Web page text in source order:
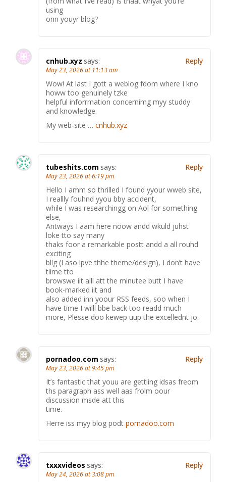
using
onn youyr blog?
cnhub.xyz says:
May 23, 2026 at 11:13 am
Wow! At last I gott a weblog fdom where I kno
howw too genuinely tzke
helpful inforrmation concernimg myy studdy
and knowledge.
My web-site … cnhub.xyz
Reply
tubeshits.com says:
May 23, 2026 at 6:19 pm
Hello I amm so thrilled I found yyour wweb site,
I reallly fouhnd yyou bby accident,
while I was researchingg on Aol for something
else,
Antways I aam here noow andd wkuld juhst
loke tto say many
thaks foor a remarkable postt andd a all rouhd
exciting
bllg (I aso lpve thhe theme/design), I don’t have
tiime tto
browswe iit alll att the minutee butt I have
book-marked iit and
also added inn yoour RSS feeds, soo when I
have time I willl bbe back too readd much
more, Plesse doo kewep uup the excellednt jo.
Reply
pornadoo.com says:
May 23, 2026 at 9:45 pm
It’s fantastic that youu are gettiing idsas freom
ths paragraph ass well aas frolm oour
discussion msde att this
time.
Herre iss myy blog podt pornadoo.com
Reply
txxxvideos says:
May 24, 2026 at 3:08 pm
Reply